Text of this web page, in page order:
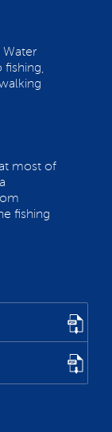
most of
fishing